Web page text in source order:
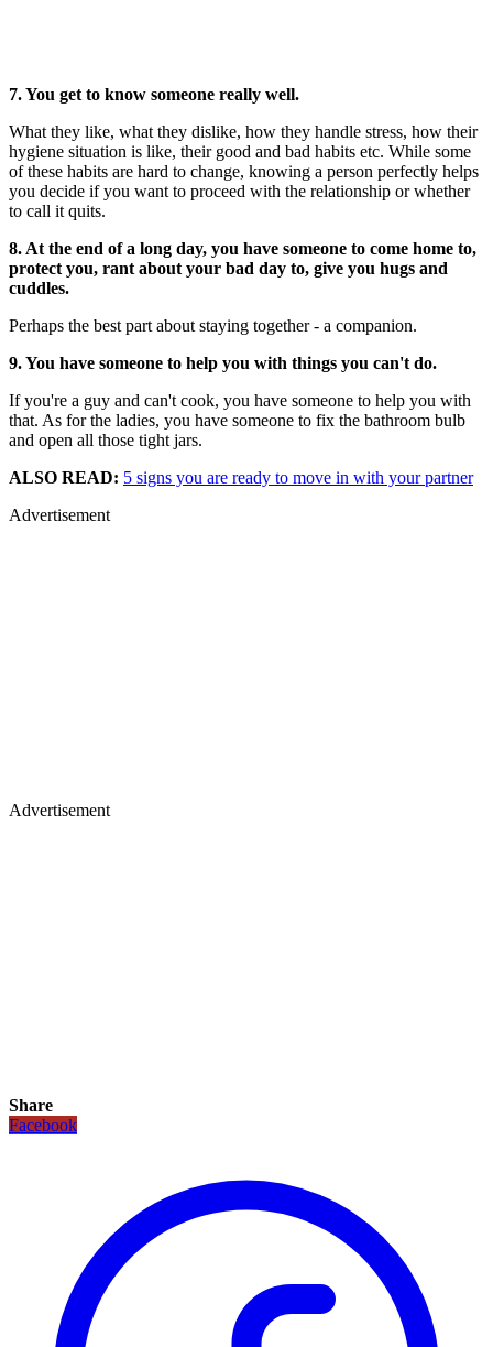
7. You get to know someone really well.
What they like, what they dislike, how they handle stress, how their
hygiene situation is like, their good and bad habits etc. While some
of these habits are hard to change, knowing a person perfectly helps
you decide if you want to proceed with the relationship or whether
to call it quits.
8. At the end of a long day, you have someone to come home to,
protect you, rant about your bad day to, give you hugs and
cuddles.
Perhaps the best part about staying together - a companion.
9. You have someone to help you with things you can't do.
If you're a guy and can't cook, you have someone to help you with
that. As for the ladies, you have someone to fix the bathroom bulb
and open all those tight jars.
ALSO READ: 5 signs you are ready to move in with your partner
Advertisement
Advertisement
Share
Facebook